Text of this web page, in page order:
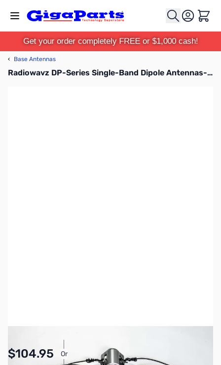
Cart
Get your order completely FREE or $1,000 cash!
‹ Base Antennas
Radiowavz DP-Series Single-Band Dipole Antennas-80m
$104.95 Or As low as $4.85/mo*